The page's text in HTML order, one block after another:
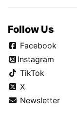
Follow Us
Facebook
Instagram
TikTok
X
Newsletter